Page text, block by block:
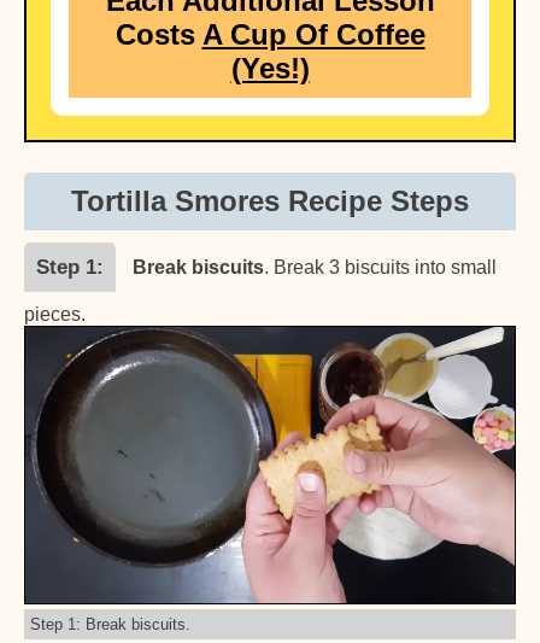
Costs A Cup Of Coffee
(Yes!)
Tortilla Smores Recipe Steps
Step 1 Break biscuits. Break 3 biscuits into small
pieces.
Step 1: Break biscuits.